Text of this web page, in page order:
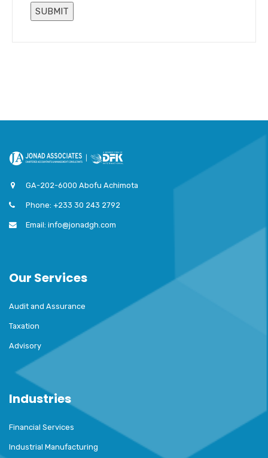
GA-202-6000 Abofu Achimota
Phone: +233 30 243 2792
Email: info@jonadgh.com
Our Services
Audit and Assurance
Taxation
Advisory
Industries
Financial Services
Industrial Manufacturing